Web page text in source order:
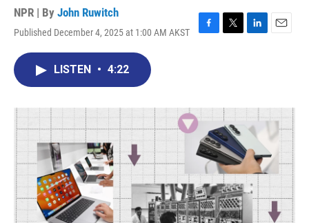
NPR | By John Ruwitch
Published December 4, 2025 at 1:00 AM AKST
F
o
k
T
r
L
I
n
E
LISTEN • 4:22